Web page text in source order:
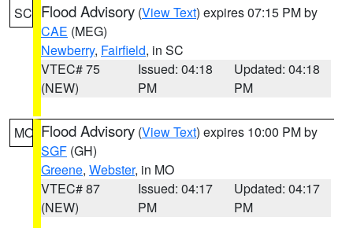
SC Flood Advisory (View Text) expires 07:15 PM by
CAE (MEG)
Newberry, Fairfield, in SC
VTEC# 75
(NEW)
Issued: 04:18
PM
Updated: 04:18
PM
MO Flood Advisory (View Text) expires 10:00 PM by
SGF (GH)
Greene, Webster, in MO
VTEC# 87
(NEW)
Issued: 04:17
PM
Updated: 04:17
PM